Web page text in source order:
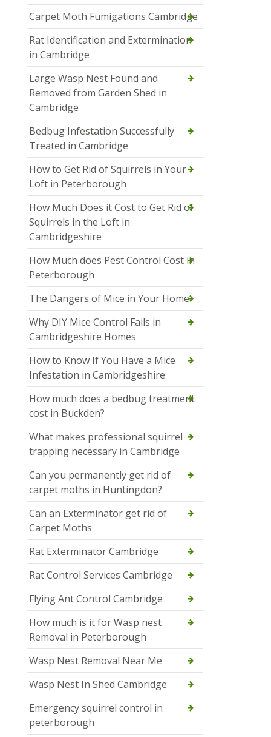
Carpet Moth Fumigations Cambridge
Rat Identification and Extermination
in Cambridge
Large Wasp Nest Found and
Removed from Garden Shed in
Cambridge
Bedbug Infestation Successfully
Treated in Cambridge
How to Get Rid of Squirrels in Your
Loft in Peterborough
How Much Does it Cost to Get Rid of
Squirrels in the Loft in
Cambridgeshire
How Much does Pest Control Cost in
Peterborough
The Dangers of Mice in Your Home
Why DIY Mice Control Fails in
Cambridgeshire Homes
How to Know If You Have a Mice
Infestation in Cambridgeshire
How much does a bedbug treatment
cost in Buckden?
What makes professional squirrel
trapping necessary in Cambridge
Can you permanently get rid of
carpet moths in Huntingdon?
Can an Exterminator get rid of
Carpet Moths
Rat Exterminator Cambridge
Rat Control Services Cambridge
Flying Ant Control Cambridge
How much is it for Wasp nest
Removal in Peterborough
Wasp Nest Removal Near Me
Wasp Nest In Shed Cambridge
Emergency squirrel control in
peterborough